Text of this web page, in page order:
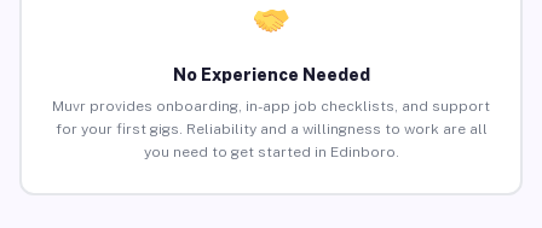
No Experience Needed
Muvr provides onboarding, in-app job checklists, and support
for your first gigs. Reliability and a willingness to work are all
you need to get started in Edinboro.